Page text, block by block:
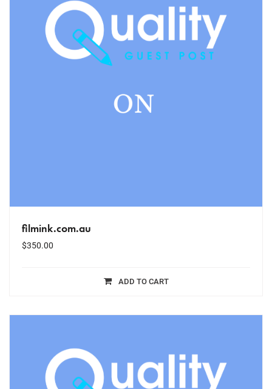
filmink.com.au
$350.00
ADD TO CART